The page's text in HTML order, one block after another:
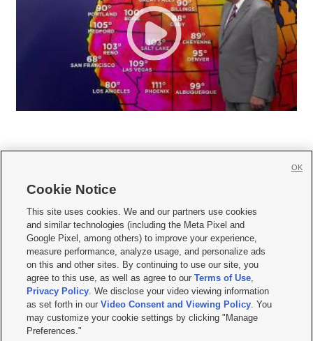
     
Mobile Apps| Newsletter|Advertise|Contact Us|Careers with KSL.com
Terms of use Privacy Statement| Video Consent Viewing Policy
Do Not Sell or Share My Data|EEO Public File Report| KSL-TV FCC Public File
KSL FM Radio FCC Public File|KSL AM Radio FCC Public File |FCC Applications
Closed Captioning Assistance
© 2026KSL Media| KSL Broadcasting Salt Lake City UT | Site hosted & managed
by KSL Media - a Deseret Media Company
Cookie Notice
This site uses cookies. We and our partners use cookies
and similar technologies (including the Meta Pixel and
Google Pixel, among others) to improve your experience,
measure performance, analyze usage, and personalize ads
on this and other sites. By continuing to use our site, you
agree to this use, as well as agree to ourTerms of Use,
Privacy Policy. We disclose your video viewing information
as set forth in ourVideo Consent and Viewing Policy. You
may customize your cookie settings by clicking "Manage
Preferences."
OK